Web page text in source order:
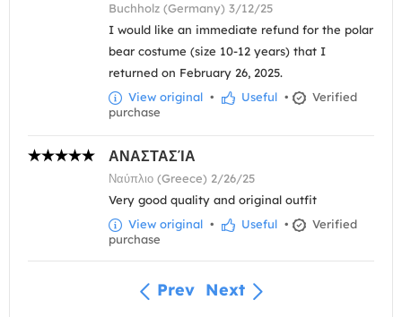
Buchholz (Germany) 3/12/25
I would like an immediate refund for the polar
bear costume (size 10-12 years) that I
returned on February 26, 2025.
View original • Useful •
Verified
purchase
ΑΝΑΣΤΑΣΊΑ
Ναύπλιο (Greece) 2/26/25
Very good quality and original outfit
View original • Useful •
Verified
purchase
Prev Next